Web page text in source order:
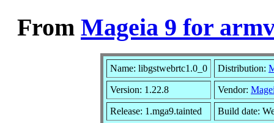
From Mageia 9 for
Name: libgstwebrtc1.0_0 Distribution:
Version: 1.22.8 Vendor:
Release: 1.mga9.tainted Build date: